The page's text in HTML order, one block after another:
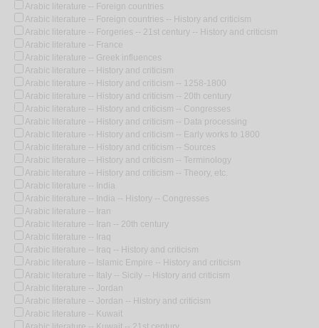
Arabic literature -- Foreign countries
Arabic literature -- Foreign countries -- History and criticism
Arabic literature -- Forgeries -- 21st century -- History and criticism
Arabic literature -- France
Arabic literature -- Greek influences
Arabic literature -- History and criticism
Arabic literature -- History and criticism -- 1258-1800
Arabic literature -- History and criticism -- 20th century
Arabic literature -- History and criticism -- Congresses
Arabic literature -- History and criticism -- Data processing
Arabic literature -- History and criticism -- Early works to 1800
Arabic literature -- History and criticism -- Sources
Arabic literature -- History and criticism -- Terminology
Arabic literature -- History and criticism -- Theory, etc.
Arabic literature -- India
Arabic literature -- India -- History -- Congresses
Arabic literature -- Iran
Arabic literature -- Iran -- 20th century
Arabic literature -- Iraq
Arabic literature -- Iraq -- History and criticism
Arabic literature -- Islamic Empire -- History and criticism
Arabic literature -- Italy -- Sicily -- History and criticism
Arabic literature -- Jordan
Arabic literature -- Jordan -- History and criticism
Arabic literature -- Kuwait